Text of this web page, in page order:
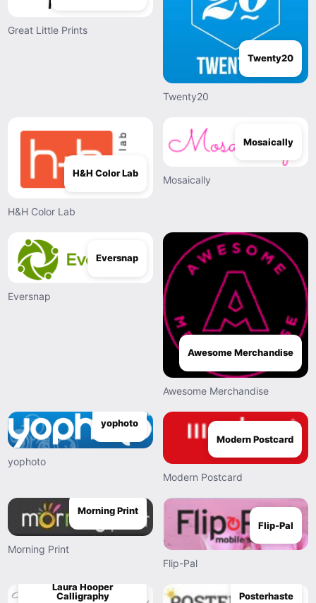
Great Little Prints
Twenty20
Twenty20
H&H Color Lab
H&H Color Lab
Mosaically
Mosaically
Eversnap
Eversnap
Awesome Merchandise
Awesome Merchandise
yophoto
yophoto
Modern Postcard
Modern Postcard
Morning Print
Morning Print
Flip-Pal
Flip-Pal
Laura Hooper
Calligraphy
Posterhaste